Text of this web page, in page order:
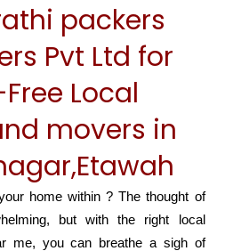
packers
Pvt Ltd for
Local
movers in
home within ? The thought of
but with the right local
me, you can breathe a sigh of